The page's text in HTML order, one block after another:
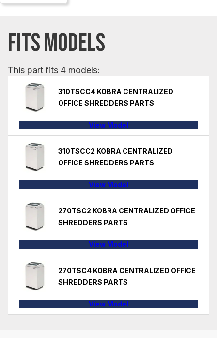
FITS MODELS
This part fits 4 models:
310TSCC4 KOBRA CENTRALIZED
OFFICE SHREDDERS PARTS
View Model
310TSCC2 KOBRA CENTRALIZED
OFFICE SHREDDERS PARTS
View Model
270TSC2 KOBRA CENTRALIZED OFFICE
SHREDDERS PARTS
View Model
270TSC4 KOBRA CENTRALIZED OFFICE
SHREDDERS PARTS
View Model